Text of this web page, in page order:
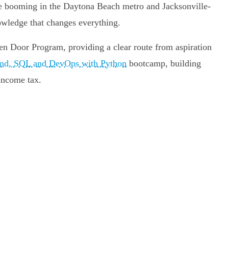
in the Daytona Beach metro and Jacksonville-
that changes everything.
Door Program, providing a clear route from aspiration
SQL and DevOps with Python bootcamp, building
tax.